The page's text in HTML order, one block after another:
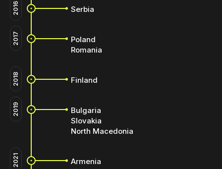
Serbia
2016
Poland
Romania
2017
Finland
2018
Bulgaria
Slovakia
North Macedonia
2019
Armenia
2021